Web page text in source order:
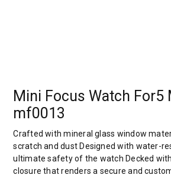
Mini Focus Watch For5
mf0013
Crafted with mineral glass window
scratch and dust Designed with water-
ultimate safety of the watch Decked
closure that renders a secure and